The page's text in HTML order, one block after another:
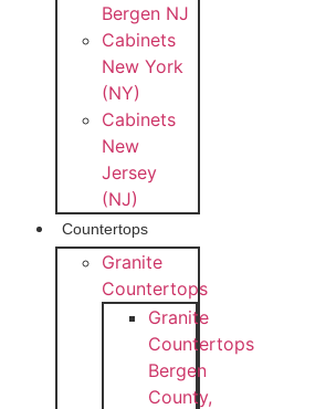
Bergen NJ
Cabinets
New York
(NY)
Cabinets
New
Jersey
(NJ)
Countertops
Granite
Countertops
Granite
Countertops
Bergen
County,